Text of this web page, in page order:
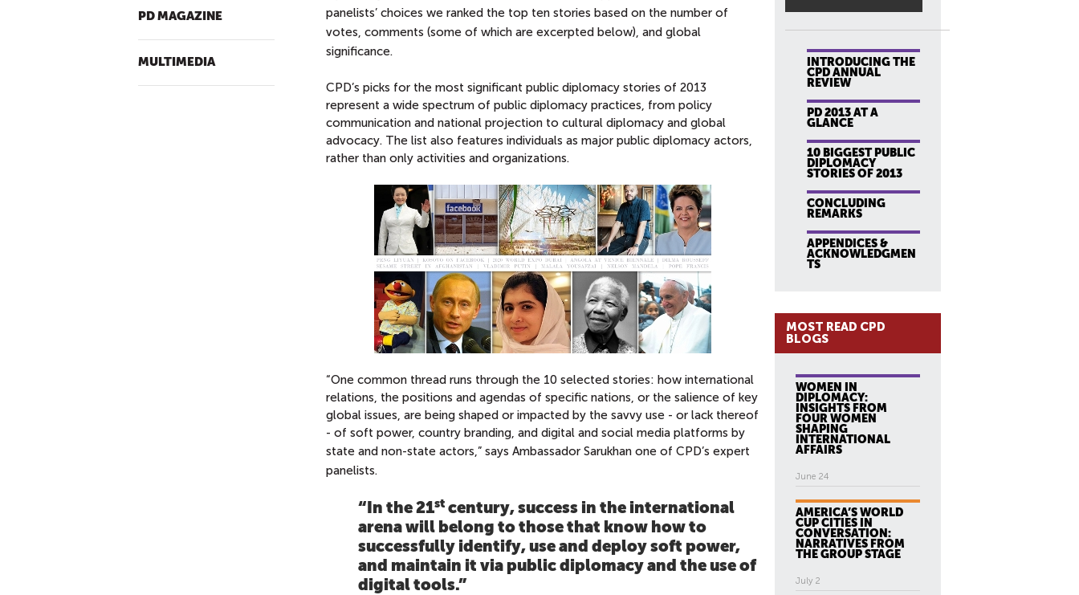
PD MAGAZINE
MULTIMEDIA
panelists’ choices we ranked the top ten stories based on the number of
votes, comments (some of which are excerpted below), and global
significance.
CPD’s picks for the most significant public diplomacy stories of 2013
represent a wide spectrum of public diplomacy practices, from policy
communication and national projection to cultural diplomacy and global
advocacy. The list also features individuals as major public diplomacy actors,
rather than only activities and organizations.
“One common thread runs through the 10 selected stories: how international
relations, the positions and agendas of specific nations, or the salience of key
global issues, are being shaped or impacted by the savvy use - or lack thereof
- of soft power, country branding, and digital and social media platforms by
state and non-state actors,” says Ambassador Sarukhan one of CPD’s expert
panelists.
“In the 21st century, success in the international
arena will belong to those that know how to
successfully identify, use and deploy soft power,
and maintain it via public diplomacy and the use of
digital tools.”
INTRODUCING THE
CPD ANNUAL
REVIEW
PD 2013 AT A
GLANCE
10 BIGGEST PUBLIC
DIPLOMACY
STORIES OF 2013
CONCLUDING
REMARKS
APPENDICES &
ACKNOWLEDGMEN
TS
MOST READ CPD
BLOGS
WOMEN IN
DIPLOMACY:
INSIGHTS FROM
FOUR WOMEN
SHAPING
INTERNATIONAL
AFFAIRS
June 24
AMERICA’S WORLD
CUP CITIES IN
CONVERSATION:
NARRATIVES FROM
THE GROUP STAGE
July 2